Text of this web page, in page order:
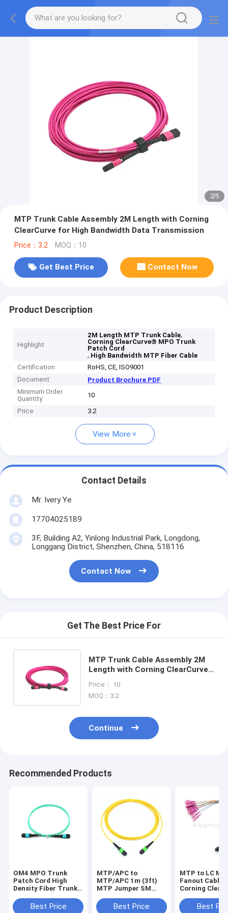
2/5
MTP Trunk Cable Assembly 2M Length with Corning
ClearCurve for High Bandwidth Data Transmission
Price：3.2 MOQ：10
Get Best Price Contact Now
Product Description
Highlight
2M Length MTP Trunk Cable,
Corning ClearCurve® MPO Trunk
Patch Cord
, High Bandwidth MTP Fiber Cable
Certification
RoHS, CE, ISO9001
Document
Product Brochure PDF
Minimum Order
Quantity
10
Price 3.2
View More
Contact Details
Mr. Ivery Ye
17704025189
3F, Building A2, Yinlong Industrial Park, Longdong,
Longgang District, Shenzhen, China, 518116
Contact Now
Get The Best Price For
MTP Trunk Cable Assembly 2M
Length with Corning ClearCurve
Transmission
Price： 10
MOQ：3.2
Continue
Recommended Products
OM4 MPO Trunk
Patch Cord High
Density Fiber Trunk
CenterBest Price
MTP/APC to
MTP/APC 1m (3ft)
MTP Jumper SM
Best Price
MTP to LC
Fanout Cable
Corning
Play Ready
Performance
Best